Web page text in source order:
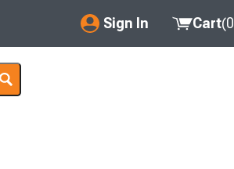
Sign In
My Account
Cart(0